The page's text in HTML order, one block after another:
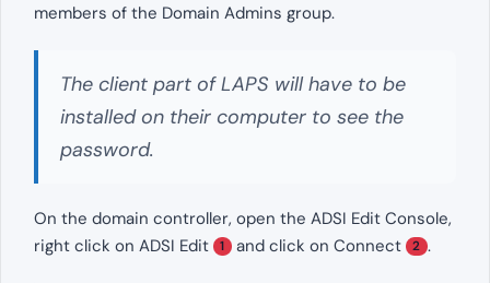
members of the Domain Admins group.
The client part of LAPS will have to be
installed on their computer to see the
password.
On the domain controller, open the ADSI Edit Console,
right click on ADSI Edit
1 and click on Connect 2 .